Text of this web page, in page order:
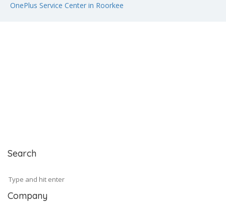
OnePlus Service Center in Roorkee
Search
Company